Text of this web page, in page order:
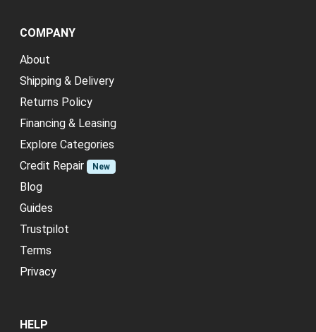
COMPANY
About
Shipping & Delivery
Returns Policy
Financing & Leasing
Explore Categories
Credit Repair
New
Blog
Guides
Trustpilot
Terms
Privacy
HELP